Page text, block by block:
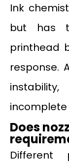
Ink
but has
printhead
response.
Does
Different